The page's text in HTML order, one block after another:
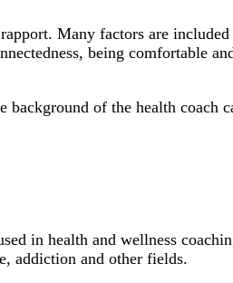
Many factors are
being comfortable
of the health coach
in health and wellness
addiction and other fields.